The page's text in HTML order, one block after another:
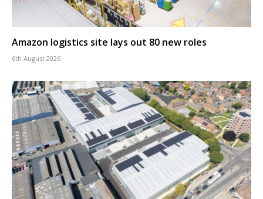
Amazon logistics site lays out 80 new roles
6th August 2026